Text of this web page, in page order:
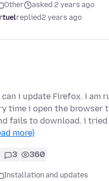
Other
asked 2 years ago
replied2 years ago
i update Firefox. i am
time i open the browser
fails to download. i
more)
3 360
Installation and updates